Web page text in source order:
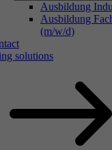
Ausbildung
Ausbildung
(m/w/d)
solutions